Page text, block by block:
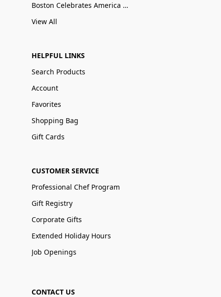
Boston Celebrates America 250
View All
HELPFUL LINKS
Search Products
Account
Favorites
Shopping Bag
Gift Cards
CUSTOMER SERVICE
Professional Chef Program
Gift Registry
Corporate Gifts
Extended Holiday Hours
Job Openings
CONTACT US